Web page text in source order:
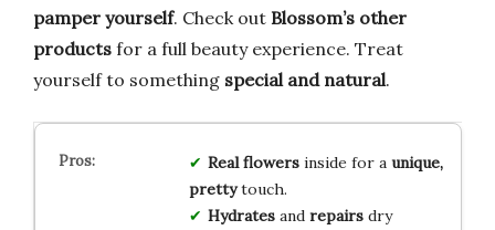
pamper yourself. Check out Blossom’s other
products for a full beauty experience. Treat
yourself to something special and natural.
Real flowersinside for a unique,
prettytouch.
Hydratesand repairsdry